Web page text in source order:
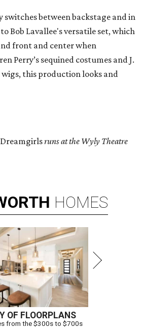
switches between backstage and in
Bob Lavallee's versatile set, which
front and center when
Perry’s sequined costumes and J.
wigs, this production looks and
Dreamgirlsruns at the Wyly Theatre
HOMES
OF FLOORPLANS
from the $300s to $700s